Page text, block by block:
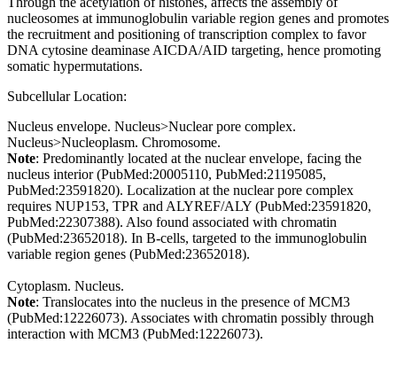
nucleosomes at immunoglobulin variable region genes and promotes
the recruitment and positioning of transcription complex to favor
DNA cytosine deaminase AICDA/AID targeting, hence promoting
somatic hypermutations.
Subcellular Location:
Nucleus envelope. Nucleus>Nuclear pore complex.
Nucleus>Nucleoplasm. Chromosome.
Note: Predominantly located at the nuclear envelope, facing the
nucleus interior (PubMed:20005110, PubMed:21195085,
PubMed:23591820). Localization at the nuclear pore complex
requires NUP153, TPR and ALYREF/ALY (PubMed:23591820,
PubMed:22307388). Also found associated with chromatin
(PubMed:23652018). In B-cells, targeted to the immunoglobulin
variable region genes (PubMed:23652018).
Cytoplasm. Nucleus.
Note: Translocates into the nucleus in the presence of MCM3
(PubMed:12226073). Associates with chromatin possibly through
interaction with MCM3 (PubMed:12226073).